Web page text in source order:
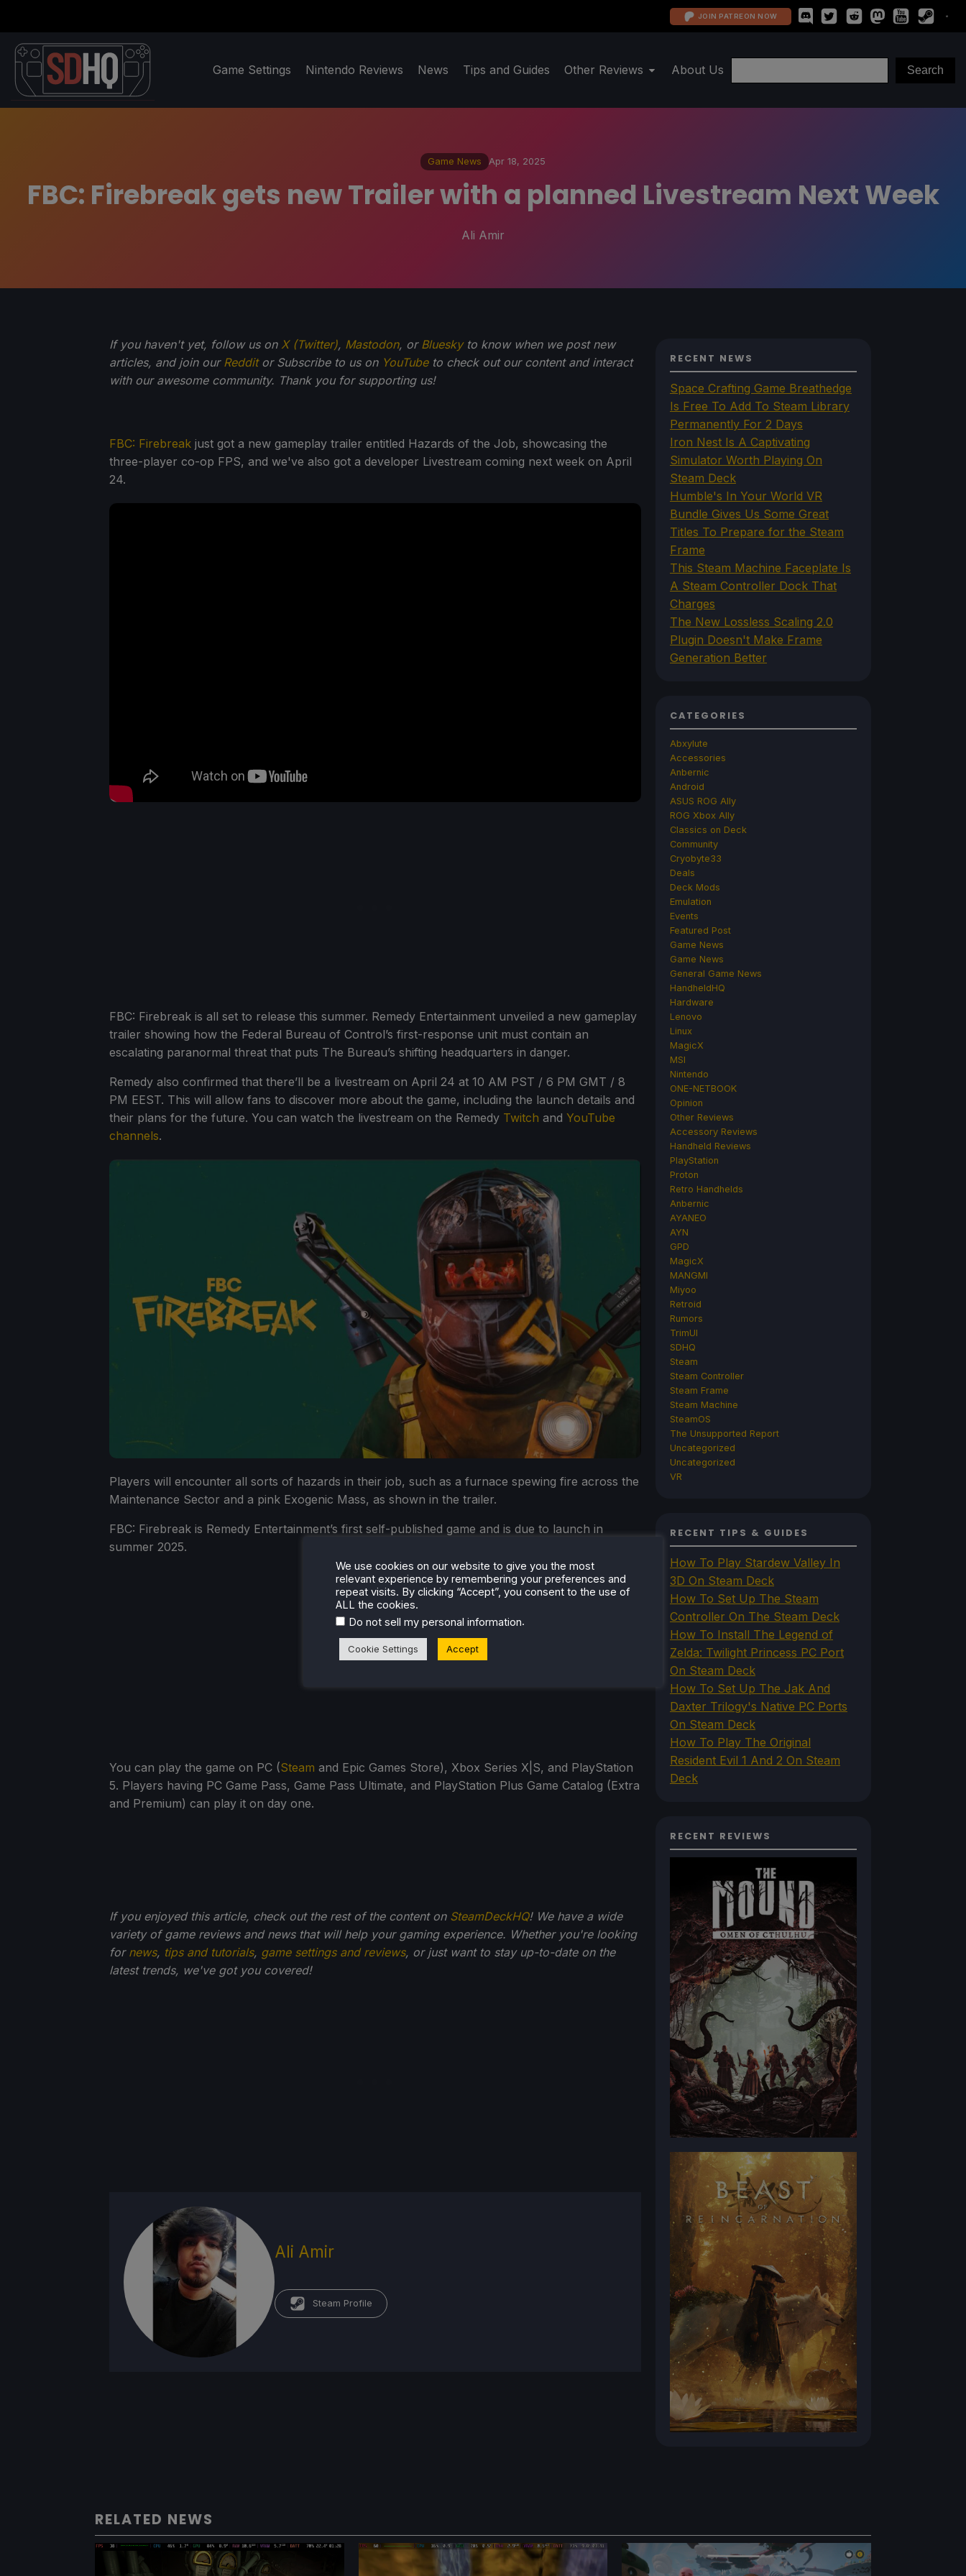
JOIN PATREON NOW
Game Settings Nintendo Reviews News Tips and Guides Other Reviews About Us
Game News Apr 18, 2025
FBC: Firebreak gets new Trailer with a planned Livestream Next Week
Ali Amir
If you haven't yet, follow us on X (Twitter), Mastodon, or Blueskyto know when we post new
articles, and join our Redditor Subscribe to us on YouTubeto check out our content and interact
with our awesome community. Thank you for supporting us!
FBC: Firebreak just got a new gameplay trailer entitled Hazards of the Job, showcasing the
three-player co-op FPS, and we've also got a developer Livestream coming next week on April
24.
FBC: Firebreak is all set to release this summer. Remedy Entertainment unveiled a new gameplay
trailer showing how the Federal Bureau of Control’s first-response unit must contain an
escalating paranormal threat that puts The Bureau’s shifting headquarters in danger.
Remedy also confirmed that there’ll be a livestream on April 24 at 10 AM PST / 6 PM GMT / 8
PM EEST. This will allow fans to discover more about the game, including the launch details and
their plans for the future. You can watch the livestream on the Remedy Twitch and YouTube
channels.
Players will encounter all sorts of hazards in their job, such as a furnace spewing fire across the
Maintenance Sector and a pink Exogenic Mass, as shown in the trailer.
FBC: Firebreak is Remedy Entertainment’s first self-published game and is due to launch in
summer 2025.
You can play the game on PC (Steam and Epic Games Store), Xbox Series X|S, and PlayStation
5. Players having PC Game Pass, Game Pass Ultimate, and PlayStation Plus Game Catalog (Extra
and Premium) can play it on day one.
If you enjoyed this article, check out the rest of the content on SteamDeckHQ! We have a wide
variety of game reviews and news that will help your gaming experience. Whether you're looking
for news, tips and tutorials, game settings and reviews, or just want to stay up-to-date on the
latest trends, we've got you covered!
Ali Amir
Steam Profile
RECENT NEWS
Space Crafting Game Breathedge
Is Free To Add To Steam Library
Permanently For 2 Days
Iron Nest Is A Captivating
Simulator Worth Playing On
Steam Deck
Humble's In Your World VR
Bundle Gives Us Some Great
Titles To Prepare for the Steam
Frame
This Steam Machine Faceplate Is
A Steam Controller Dock That
Charges
The New Lossless Scaling 2.0
Plugin Doesn't Make Frame
Generation Better
CATEGORIES
Abxylute
Accessories
Anbernic
Android
ASUS ROG Ally
ROG Xbox Ally
Classics on Deck
Community
Cryobyte33
Deals
Deck Mods
Emulation
Events
Featured Post
Game News
Game News
General Game News
HandheldHQ
Hardware
Lenovo
Linux
MagicX
MSI
Nintendo
ONE-NETBOOK
Opinion
Other Reviews
Accessory Reviews
Handheld Reviews
PlayStation
Proton
Retro Handhelds
Anbernic
AYANEO
AYN
GPD
MagicX
MANGMI
Miyoo
Retroid
Rumors
TrimUI
SDHQ
Steam
Steam Controller
Steam Frame
Steam Machine
SteamOS
The Unsupported Report
Uncategorized
Uncategorized
VR
RECENT TIPS & GUIDES
How To Play Stardew Valley In
3D On Steam Deck
How To Set Up The Steam
Controller On The Steam Deck
How To Install The Legend of
Zelda: Twilight Princess PC Port
On Steam Deck
How To Set Up The Jak And
Daxter Trilogy's Native PC Ports
On Steam Deck
How To Play The Original
Resident Evil 1 And 2 On Steam
Deck
RECENT REVIEWS
RELATED NEWS
We use cookies on our website to give you the most
relevant experience by remembering your preferences and
repeat visits. By clicking “Accept”, you consent to the use of
ALL the cookies.
Do not sell my personal information.
Cookie Settings Accept